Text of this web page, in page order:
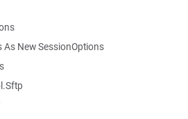
As New SessionOptions